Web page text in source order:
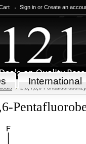
Sign in or Create an
International
2,3,4,5,6-